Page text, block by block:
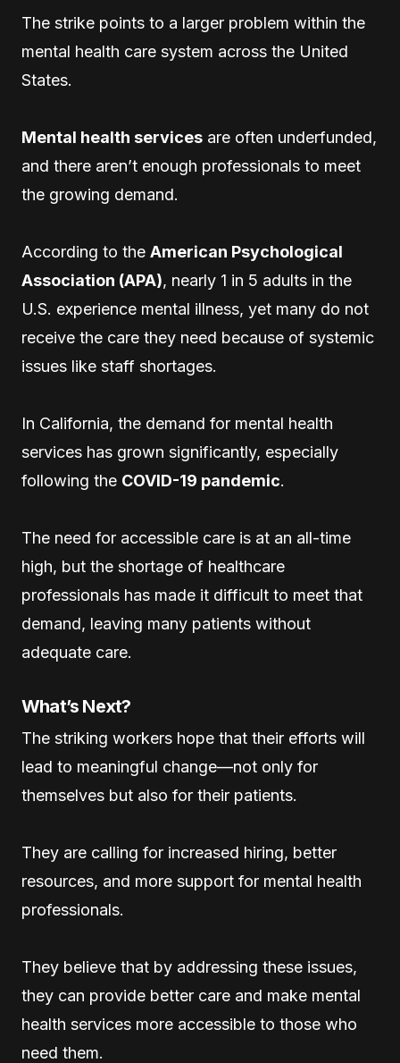
The strike points to a larger problem within the
mental health care system across the United
States.
Mental health services are often underfunded,
and there aren’t enough professionals to meet
the growing demand.
According to the American Psychological
Association (APA), nearly 1 in 5 adults in the
U.S. experience mental illness, yet many do not
receive the care they need because of systemic
issues like staff shortages.
In California, the demand for mental health
services has grown significantly, especially
following the COVID-19 pandemic.
The need for accessible care is at an all-time
high, but the shortage of healthcare
professionals has made it difficult to meet that
demand, leaving many patients without
adequate care.
What’s Next?
The striking workers hope that their efforts will
lead to meaningful change—not only for
themselves but also for their patients.
They are calling for increased hiring, better
resources, and more support for mental health
professionals.
They believe that by addressing these issues,
they can provide better care and make mental
health services more accessible to those who
need them.